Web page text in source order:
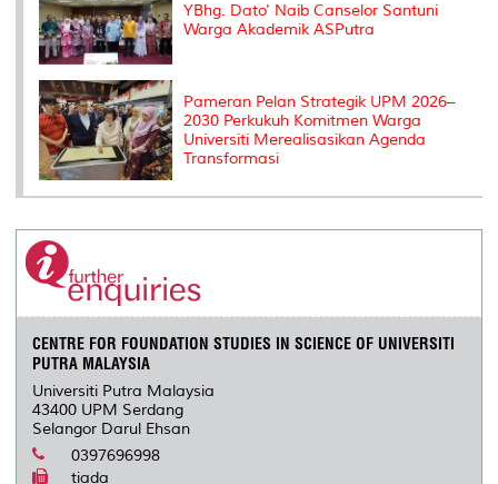
YBhg. Dato' Naib Canselor Santuni
Warga Akademik ASPutra
Pameran Pelan Strategik UPM 2026–
2030 Perkukuh Komitmen Warga
Universiti Merealisasikan Agenda
Transformasi
CENTRE FOR FOUNDATION STUDIES IN SCIENCE OF UNIVERSITI
PUTRA MALAYSIA
Universiti Putra Malaysia
43400 UPM Serdang
Selangor Darul Ehsan
0397696998
tiada